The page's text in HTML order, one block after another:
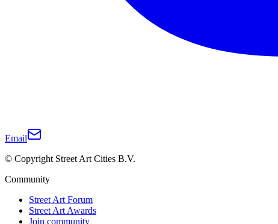
Email
© Copyright Street Art Cities B.V.
Community
Street Art Forum
Street Art Awards
Join community